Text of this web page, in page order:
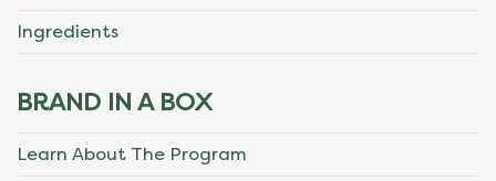
Ingredients
BRAND IN A BOX
Learn About The Program